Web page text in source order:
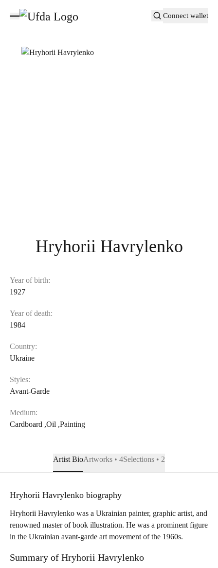
Connect wallet
Hryhorii Havrylenko
Year of birth:
1927
Year of death:
1984
Country:
Ukraine
Styles:
Avant-Garde
Medium:
Cardboard ,Oil ,Painting
Artist BioArtworks • 4Selections • 2
Hryhorii Havrylenko biography
Hryhorii Havrylenko was a Ukrainian painter, graphic artist, and
renowned master of book illustration. He was a prominent figure
in the Ukrainian avant-garde art movement of the 1960s.
Summary of Hryhorii Havrylenko